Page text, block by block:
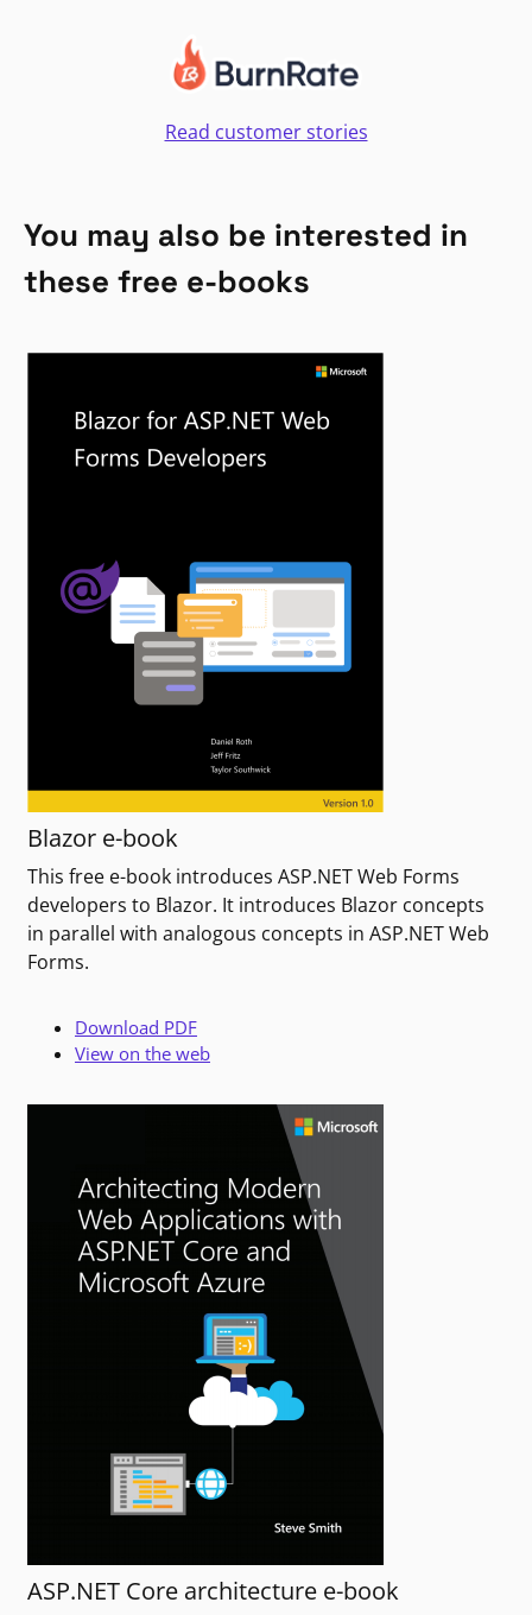
Read customer stories
You may also be interested in
these free e-books
Blazor e-book
This free e-book introduces ASP.NET Web Forms
developers to Blazor. It introduces Blazor concepts
in parallel with analogous concepts in ASP.NET Web
Forms.
Download PDF
View on the web
ASP.NET Core architecture e-book